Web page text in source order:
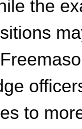
the
to